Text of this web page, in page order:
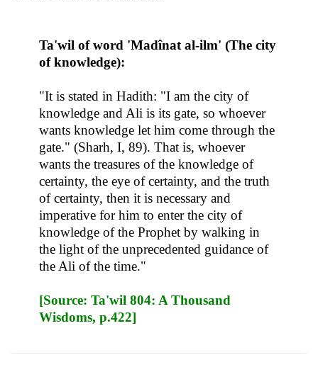
Ta'wil of word 'Madînat al-ilm' (The city
of knowledge):
"It is stated in Hadith: "I am the city of
knowledge and Ali is its gate, so whoever
wants knowledge let him come through the
gate." (Sharh, I, 89). That is, whoever
wants the treasures of the knowledge of
certainty, the eye of certainty, and the truth
of certainty, then it is necessary and
imperative for him to enter the city of
knowledge of the Prophet by walking in
the light of the unprecedented guidance of
the Ali of the time."
[Source: Ta'wil 804: A Thousand
Wisdoms, p.422]